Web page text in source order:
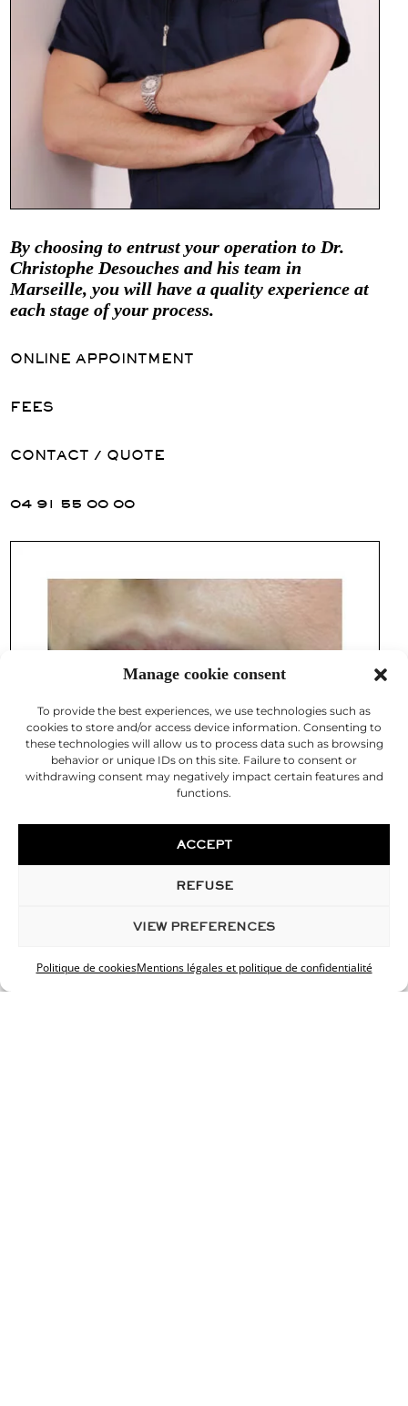
Manage cookie consent
To provide the best experiences, we use technologies such as
cookies to store and/or access device information. Consenting to
these technologies will allow us to process data such as browsing
behavior or unique IDs on this site. Failure to consent or
withdrawing consent may negatively impact certain features and
functions.
ACCEPT
REFUSE
VIEW PREFERENCES
Politique de cookiesMentions légales et politique de confidentialité
By choosing to entrust your operation to Dr.
Christophe Desouches and his team in
Marseille, you will have a quality experience at
each stage of your process.
ONLINE APPOINTMENT
FEES
CONTACT / QUOTE
04 91 55 00 00